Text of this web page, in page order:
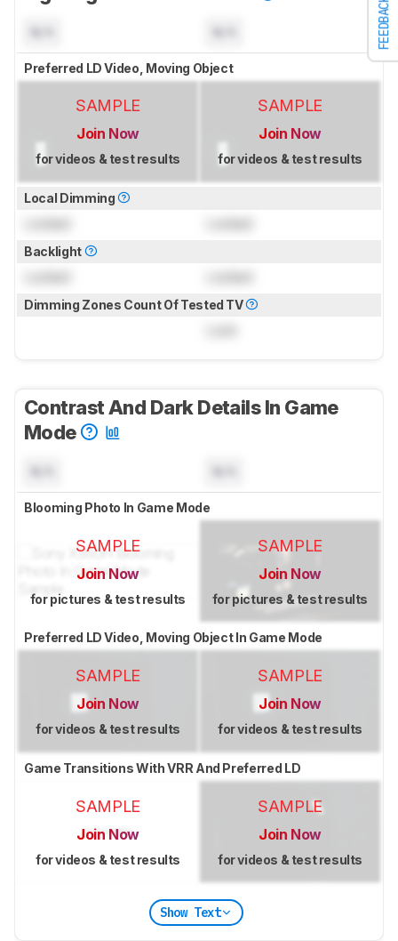
FEEDBACK
Preferred LD Video, Moving Object
SAMPLE
Join Now
for videos & test results
SAMPLE
Join Now
for videos & test results
Local Dimming
Backlight
Dimming Zones Count Of Tested TV
Contrast And Dark Details In Game
Mode
Blooming Photo In Game Mode
SAMPLE
Join Now
for pictures & test results
SAMPLE
Join Now
for pictures & test results
Preferred LD Video, Moving Object In Game Mode
SAMPLE
Join Now
for videos & test results
SAMPLE
Join Now
for videos & test results
Game Transitions With VRR And Preferred LD
SAMPLE
Join Now
for videos & test results
SAMPLE
Join Now
for videos & test results
Show Text